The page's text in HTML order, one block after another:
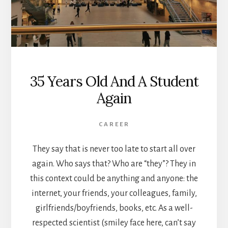
35 Years Old And A Student
Again
CAREER
They say that is never too late to start all over
again. Who says that? Who are “they”? They in
this context could be anything and anyone: the
internet, your friends, your colleagues, family,
girlfriends/boyfriends, books, etc. As a well-
respected scientist (smiley face here, can’t say